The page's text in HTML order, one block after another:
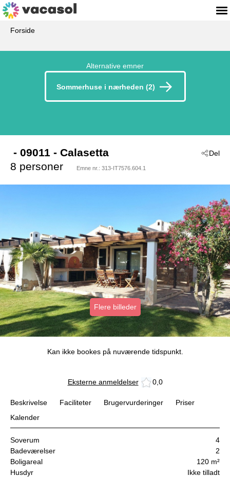
Forside
Alternative emner
Sommerhuse i nærheden (2)
Del
- 09011 - Calasetta
8 personer
Emne nr.: 313-IT7576.604.1
Flere billeder
Kan ikke bookes på nuværende tidspunkt.
Eksterne anmeldelser 0,0
Beskrivelse Faciliteter Brugervurderinger
Priser
Kalender
Soverum
4
Badeværelser
2
Boligareal
120 m²
Husdyr
Ikke tilladt